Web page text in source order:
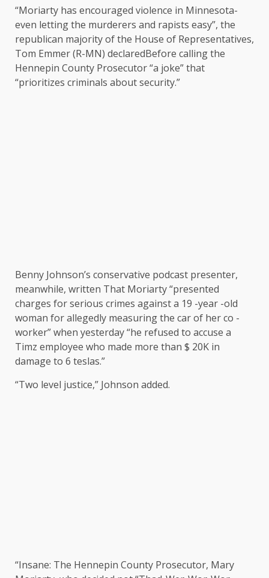
“Moriarty has encouraged violence in Minnesota-
even letting the murderers and rapists easy”, the
republican majority of the House of Representatives,
Tom Emmer (R-MN) declaredBefore calling the
Hennepin County Prosecutor “a joke” that
“prioritizes criminals about security.”
Benny Johnson’s conservative podcast presenter,
meanwhile, written That Moriarty “presented
charges for serious crimes against a 19 -year -old
woman for allegedly measuring the car of her co -
worker” when yesterday “he refused to accuse a
Timz employee who made more than $ 20K in
damage to 6 teslas.”
“Two level justice,” Johnson added.
“Insane: The Hennepin County Prosecutor, Mary